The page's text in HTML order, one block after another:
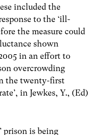
included the
to the ‘ill-
the measure could
shown
in an effort to
overcrowding
the twenty-first
in Jewkes, Y., (Ed)
prison is being